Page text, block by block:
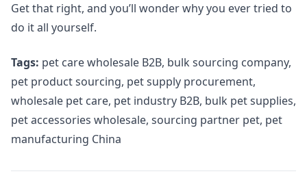
Get that right, and you’ll wonder why you ever tried to
do it all yourself.
Tags: pet care wholesale B2B, bulk sourcing company,
pet product sourcing, pet supply procurement,
wholesale pet care, pet industry B2B, bulk pet supplies,
pet accessories wholesale, sourcing partner pet, pet
manufacturing China